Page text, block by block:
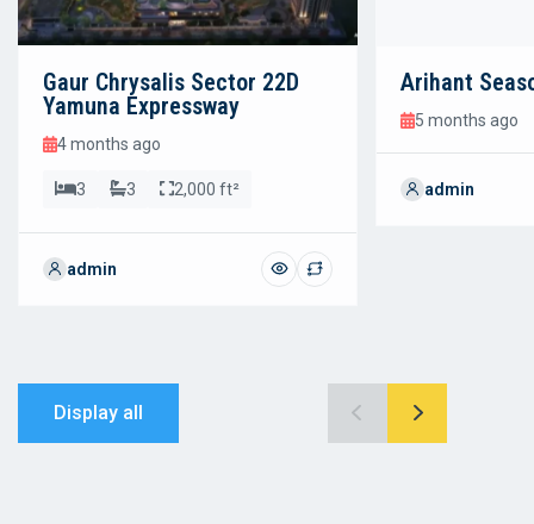
Gaur Chrysalis Sector 22D
Yamuna Expressway
4 months ago
3 3 2,000 ft²
admin
Arihant
5 months ago
admin
Display all